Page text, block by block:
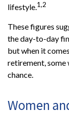
lifestyle.1,2
These figures
the day-to-day
but when it
retirement, some
chance.
Women